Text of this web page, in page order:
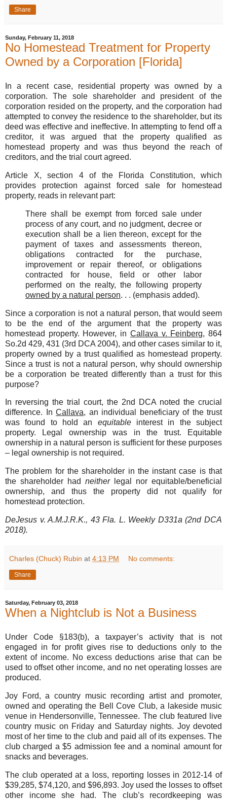
Share
Sunday, February 11, 2018
No Homestead Treatment for Property
Owned by a Corporation [Florida]
In a recent case, residential property was owned by a
corporation. The sole shareholder and president of the
corporation resided on the property, and the corporation had
attempted to convey the residence to the shareholder, but its
deed was effective and ineffective. In attempting to fend off a
creditor, it was argued that the property qualified as
homestead property and was thus beyond the reach of
creditors, and the trial court agreed.
Article X, section 4 of the Florida Constitution, which
provides protection against forced sale for homestead
property, reads in relevant part:
There shall be exempt from forced sale under
process of any court, and no judgment, decree or
execution shall be a lien thereon, except for the
payment of taxes and assessments thereon,
obligations contracted for the purchase,
improvement or repair thereof, or obligations
contracted for house, field or other labor
performed on the realty, the following property
owned by a natural person. . . (emphasis added).
Since a corporation is not a natural person, that would seem
to be the end of the argument that the property was
homestead property. However, in Callava v. Feinberg, 864
So.2d 429, 431 (3rd DCA 2004), and other cases similar to it,
property owned by a trust qualified as homestead property.
Since a trust is not a natural person, why should ownership
be a corporation be treated differently than a trust for this
purpose?
In reversing the trial court, the 2nd DCA noted the crucial
difference. In Callava, an individual beneficiary of the trust
was found to hold an equitableinterest in the subject
property. Legal ownership was in the trust. Equitable
ownership in a natural person is sufficient for these purposes
– legal ownership is not required.
The problem for the shareholder in the instant case is that
the shareholder had neitherlegal nor equitable/beneficial
ownership, and thus the property did not qualify for
homestead protection.
DeJesus v. A.M.J.R.K., 43 Fla. L. Weekly D331a (2nd DCA
2018).
Charles (Chuck) Rubin at 4:13 PM No comments:
Share
Saturday, February 03, 2018
When a Nightclub is Not a Business
Under Code §183(b), a taxpayer’s activity that is not
engaged in for profit gives rise to deductions only to the
extent of income. No excess deductions arise that can be
used to offset other income, and no net operating losses are
produced.
Joy Ford, a country music recording artist and promoter,
owned and operating the Bell Cove Club, a lakeside music
venue in Hendersonville, Tennessee. The club featured live
country music on Friday and Saturday nights. Joy devoted
most of her time to the club and paid all of its expenses. The
club charged a $5 admission fee and a nominal amount for
snacks and beverages.
The club operated at a loss, reporting losses in 2012-14 of
$39,285, $74,120, and $96,893. Joy used the losses to offset
other income she had. The club’s recordkeeping was